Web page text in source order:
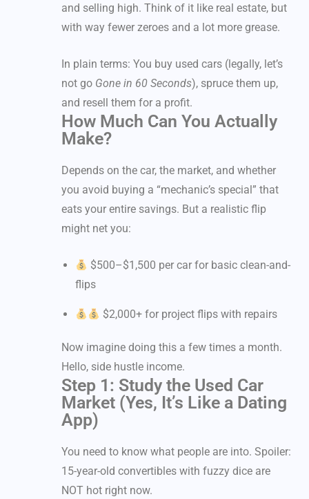
and selling high. Think of it like real estate, but
with way fewer zeroes and a lot more grease.
In plain terms: You buy used cars (legally, let’s
not go Gone in 60 Seconds), spruce them up,
and resell them for a profit.
How Much Can You Actually
Make?
Depends on the car, the market, and whether
you avoid buying a “mechanic’s special” that
eats your entire savings. But a realistic flip
might net you:
$500–$1,500 per car for basic clean-and-
flips
$2,000+ for project flips with repairs
Now imagine doing this a few times a month.
Hello, side hustle income.
Step 1: Study the Used Car
Market (Yes, It’s Like a Dating
App)
You need to know what people are into. Spoiler:
15-year-old convertibles with fuzzy dice are
NOT hot right now.